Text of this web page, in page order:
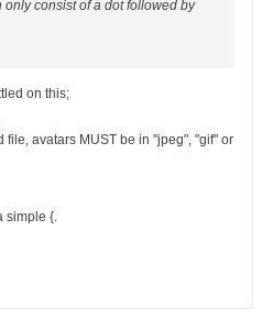
only consist of a dot followed by
on this;
avatars MUST be in "jpeg", "gif" or
simple {.